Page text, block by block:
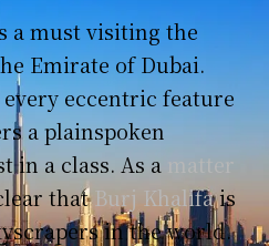
a must visiting the
Emirate of Dubai.
every eccentric feature
a plainspoken
in a class. As a matter
thatBurj Khalifais
in the world.